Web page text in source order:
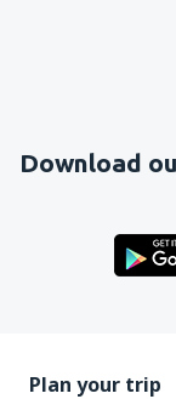
Download
Plan your trip